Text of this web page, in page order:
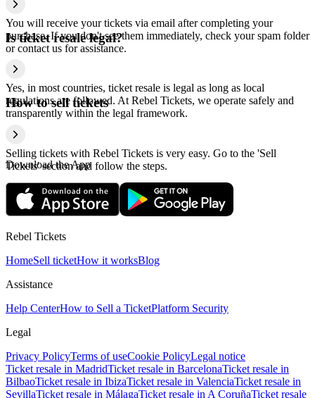
You will receive your tickets via email after completing your
purchase. If you don't see them immediately, check your spam folder
or contact us for assistance.
Is ticket resale legal?
Yes, in most countries, ticket resale is legal as long as local
regulations are followed. At Rebel Tickets, we operate safely and
transparently within the legal framework.
How to sell tickets
Selling tickets with Rebel Tickets is very easy. Go to the 'Sell
Tickets' section and follow the steps.
Download the App
Rebel Tickets
HomeSell ticketHow it worksBlog
Assistance
Help CenterHow to Sell a TicketPlatform Security
Legal
Privacy PolicyTerms of useCookie PolicyLegal notice
Ticket resale in MadridTicket resale in BarcelonaTicket resale in
BilbaoTicket resale in IbizaTicket resale in ValenciaTicket resale in
SevillaTicket resale in MálagaTicket resale in A CoruñaTicket resale